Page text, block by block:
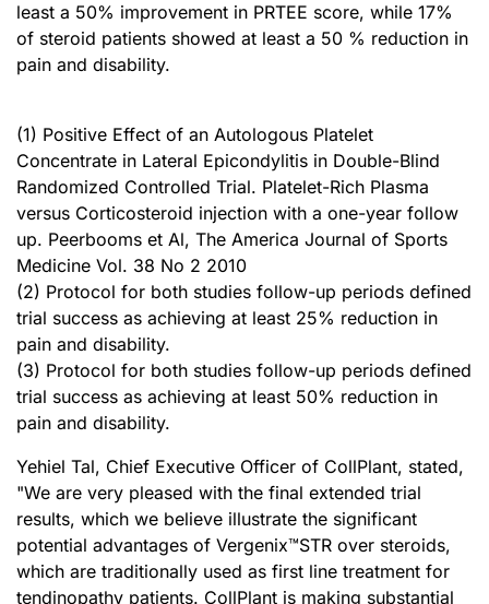
least a 50% improvement in PRTEE score, while 17%
of steroid patients showed at least a 50 % reduction in
pain and disability.
(1) Positive Effect of an Autologous Platelet
Concentrate in Lateral Epicondylitis in Double-Blind
Randomized Controlled Trial. Platelet-Rich Plasma
versus Corticosteroid injection with a one-year follow
up. Peerbooms et Al, The America Journal of Sports
Medicine Vol. 38 No 2 2010
(2) Protocol for both studies follow-up periods defined
trial success as achieving at least 25% reduction in
pain and disability.
(3) Protocol for both studies follow-up periods defined
trial success as achieving at least 50% reduction in
pain and disability.
Yehiel Tal, Chief Executive Officer of CollPlant, stated,
"We are very pleased with the final extended trial
results, which we believe illustrate the significant
potential advantages of Vergenix™STR over steroids,
which are traditionally used as first line treatment for
tendinopathy patients. CollPlant is making substantial